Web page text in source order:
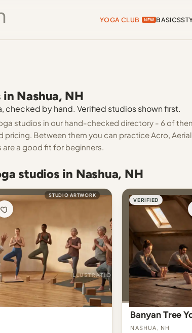
YOGA CLUB NEW BASICS
Nashua, NH
checked by hand. Verified studios shown first.
studios in our hand-checked directory - 6 of
pricing. Between them you can practice Acro,
are a good fit for beginners.
studios in Nashua, NH
STUDIO ARTWORK
VERIFIED
Banyan Tree
Nashua, NH